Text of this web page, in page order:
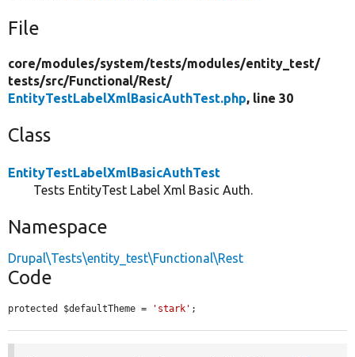
File
core/modules/system/tests/modules/entity_test/
tests/src/Functional/Rest/
EntityTestLabelXmlBasicAuthTest.php, line 30
Class
EntityTestLabelXmlBasicAuthTest
Tests EntityTest Label Xml Basic Auth.
Namespace
Drupal\Tests\entity_test\Functional\Rest
Code
protected $defaultTheme = 'stark' ;